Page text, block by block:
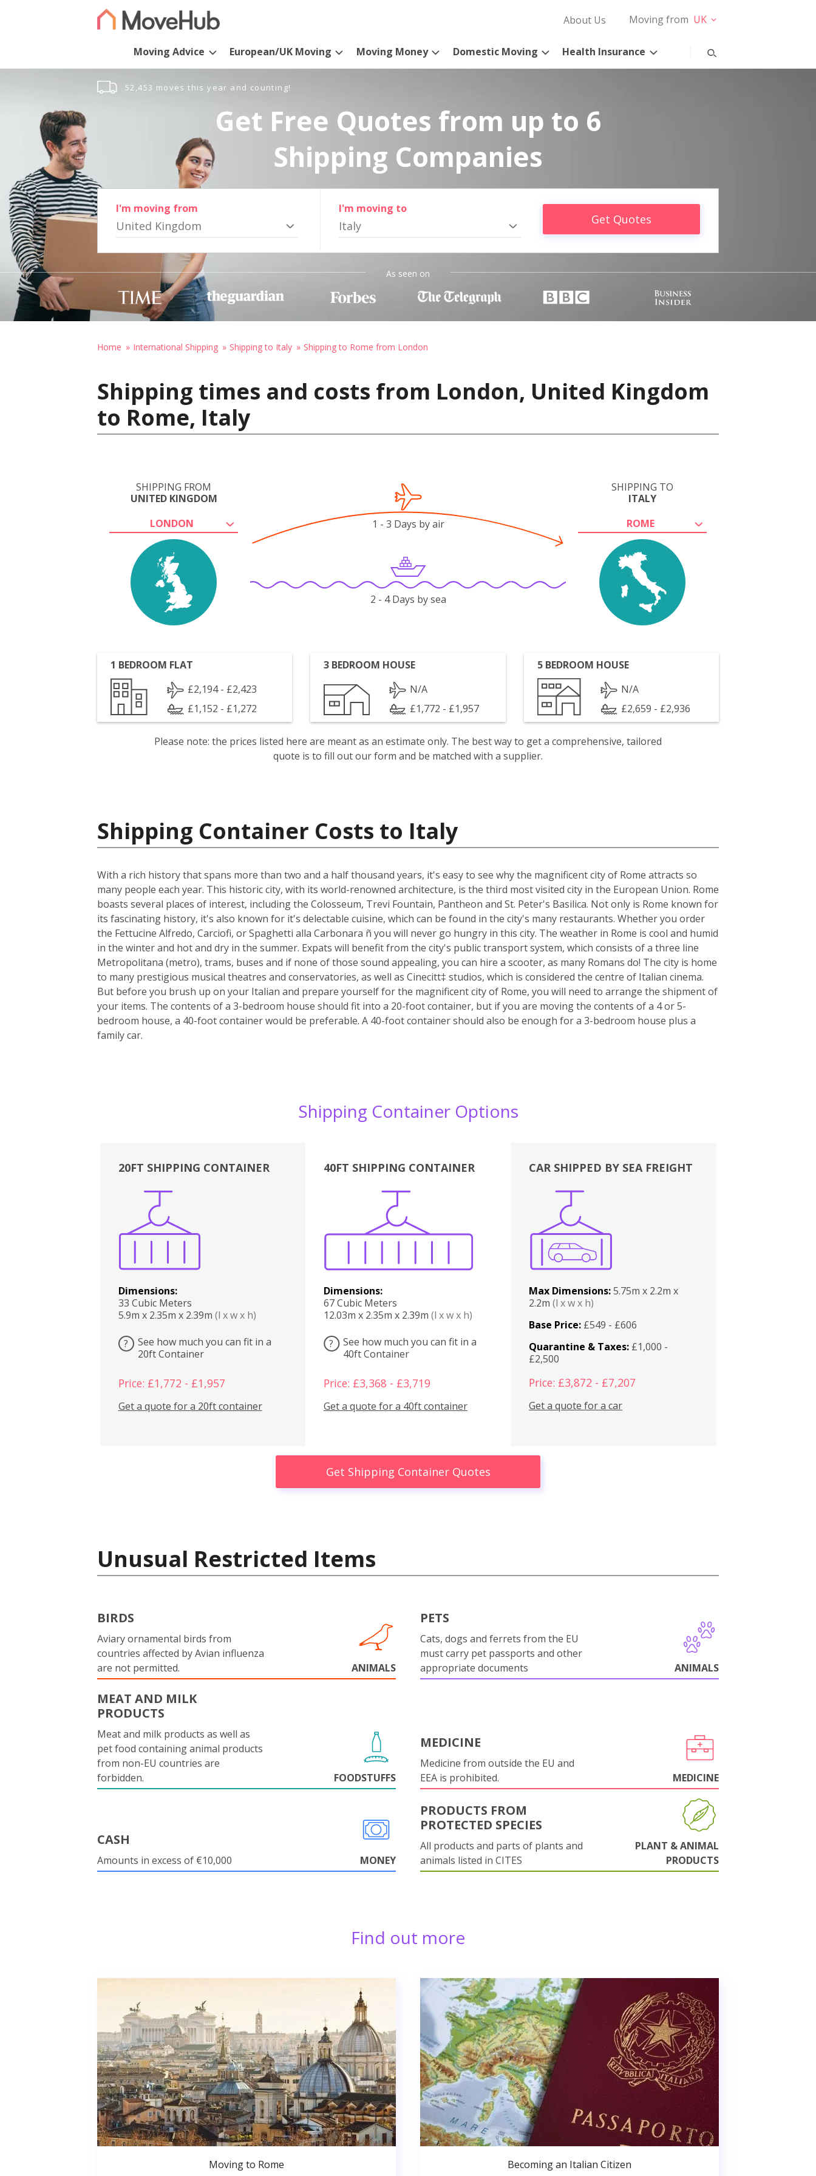
About Us Moving from UK
Moving Advice European/UK Moving Moving Money Domestic Moving Health Insurance
52,453 moves this year and counting!
Get Free Quotes from up to 6
Shipping Companies
I'm moving from
United Kingdom
I'm moving to
Italy Get Quotes
As seen on
Home International Shipping Shipping to Italy Shipping to Rome from London
Shipping times and costs from London, United Kingdom
to Rome, Italy
SHIPPING FROM
UNITED KINGDOM
LONDON
SHIPPING TO
ITALY
ROME
1 - 3 Days by air
2 - 4 Days by sea
1 BEDROOM FLAT
£2,194 - £2,423
£1,152 - £1,272
3 BEDROOM HOUSE
N/A
£1,772 - £1,957
5 BEDROOM HOUSE
N/A
£2,659 - £2,936
Please note: the prices listed here are meant as an estimate only. The best way to get a comprehensive, tailored
quote is to fill out our form and be matched with a supplier.
Shipping Container Costs to Italy
With a rich history that spans more than two and a half thousand years, it's easy to see why the magnificent city of Rome attracts so
many people each year. This historic city, with its world-renowned architecture, is the third most visited city in the European Union. Rome
boasts several places of interest, including the Colosseum, Trevi Fountain, Pantheon and St. Peter's Basilica. Not only is Rome known for
its fascinating history, it's also known for it's delectable cuisine, which can be found in the city's many restaurants. Whether you order
the Fettucine Alfredo, Carciofi, or Spaghetti alla Carbonara ñ you will never go hungry in this city. The weather in Rome is cool and humid
in the winter and hot and dry in the summer. Expats will benefit from the city's public transport system, which consists of a three line
Metropolitana (metro), trams, buses and if none of those sound appealing, you can hire a scooter, as many Romans do! The city is home
to many prestigious musical theatres and conservatories, as well as Cinecitt‡ studios, which is considered the centre of Italian cinema.
But before you brush up on your Italian and prepare yourself for the magnificent city of Rome, you will need to arrange the shipment of
your items. The contents of a 3-bedroom house should fit into a 20-foot container, but if you are moving the contents of a 4 or 5-
bedroom house, a 40-foot container would be preferable. A 40-foot container should also be enough for a 3-bedroom house plus a
family car.
Shipping Container Options
20FT SHIPPING CONTAINER
Dimensions:
33 Cubic Meters
5.9m x 2.35m x 2.39m (l x w x h)
?
See how much you can fit in a
20ft Container
Price: £1,772 - £1,957
Get a quote for a 20ft container
40FT SHIPPING CONTAINER
Dimensions:
67 Cubic Meters
12.03m x 2.35m x 2.39m (l x w x h)
?
See how much you can fit in a
40ft Container
Price: £3,368 - £3,719
Get a quote for a 40ft container
Boxes
CAR SHIPPED BY SEA FREIGHT
Max Dimensions:5.75m x 2.2m x
2.2m(l x w x h)
Base Price: £549 - £606
Quarantine & Taxes: £1,000 -
£2,500
Price: £3,872 - £7,207
Get a quote for a car
Get Shipping Container Quotes
Unusual Restricted Items
BIRDS
Aviary ornamental birds from
countries affected by Avian influenza
are not permitted.
ANIMALS
PETS
Cats, dogs and ferrets from the EU
must carry pet passports and other
appropriate documents
ANIMALS
MEAT AND MILK
PRODUCTS
Meat and milk products as well as
pet food containing animal products
from non-EU countries are
forbidden.
FOODSTUFFS
MEDICINE
Medicine from outside the EU and
EEA is prohibited.
MEDICINE
CASH
Amounts in excess of €10,000 MONEY
PRODUCTS FROM
PROTECTED SPECIES
All products and parts of plants and
animals listed in CITES
PLANT & ANIMAL
PRODUCTS
Find out more
Moving to Rome Becoming an Italian Citizen